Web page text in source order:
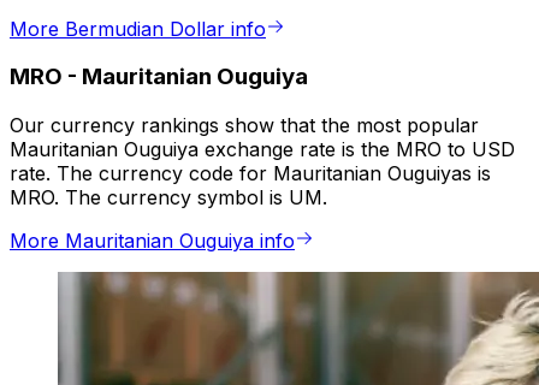
More Bermudian Dollar info
MRO - Mauritanian Ouguiya
Our currency rankings show that the most popular
Mauritanian Ouguiya exchange rate is the MRO to USD
rate. The currency code for Mauritanian Ouguiyas is
MRO. The currency symbol is UM.
More Mauritanian Ouguiya info